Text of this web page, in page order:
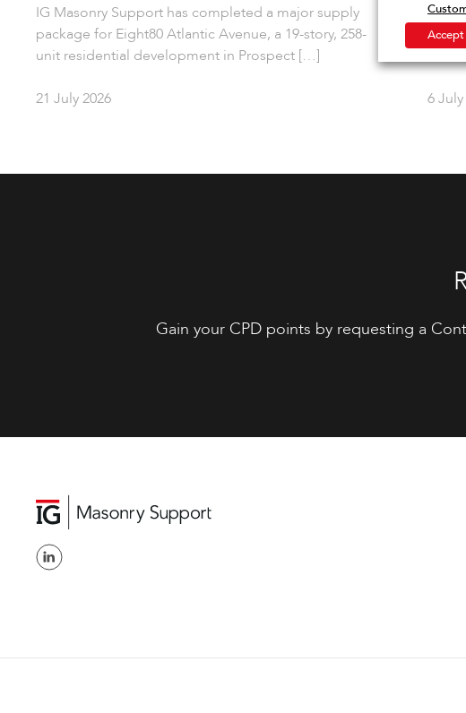
IG Masonry Support has completed a major supply
package for Eight80 Atlantic Avenue, a 19-story, 258-
unit residential development in Prospect […]
21 July 2026
IG
6
Gain your CPD points by requesting a